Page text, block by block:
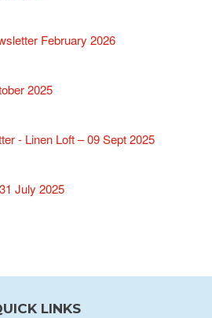
February 2026
2025
- Linen Loft – 09 Sept 2025
July 2025
LINKS